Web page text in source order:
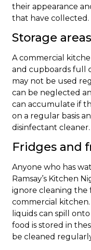
their appearance
that have collected.
Storage areas
A commercial
and cupboards full
may not be used
can be neglected
can accumulate if
on a regular basis
disinfectant cleaner.
Fridges and
Anyone who has
Ramsay’s Kitchen
ignore cleaning the
commercial
liquids can spill
food is stored in
be cleaned